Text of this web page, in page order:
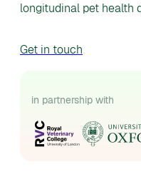
longitudinal pet health
Get in touch
in partnership with